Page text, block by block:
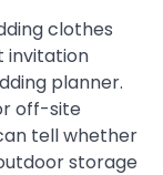
clothes
invitation
planner.
off-site
tell whether
storage